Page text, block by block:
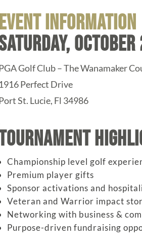
information
october
Golf Club – The Wanamaker
1916 Perfect Drive
St. Lucie, Fl 34986
Championship level golf
Premium player gifts
Sponsor activations and
Veteran and Warrior impact
Networking with business &
Purpose-driven fundraising